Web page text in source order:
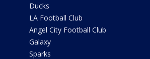
Ducks
LA Football Club
Angel City Football Club
Galaxy
Sparks